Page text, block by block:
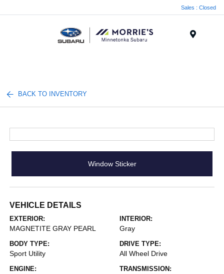
Sales : Closed
BACK TO INVENTORY
Window Sticker
VEHICLE DETAILS
EXTERIOR:
MAGNETITE GRAY PEARL
INTERIOR:
Gray
BODY TYPE:
Sport Utility
DRIVE TYPE:
All Wheel Drive
ENGINE: TRANSMISSION: